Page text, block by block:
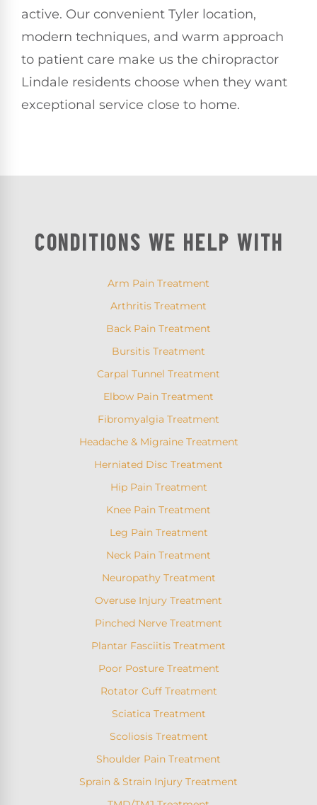
active. Our convenient Tyler location,
modern techniques, and warm approach
to patient care make us the chiropractor
Lindale residents choose when they want
exceptional service close to home.
CONDITIONS WE HELP WITH
Arm Pain Treatment
Arthritis Treatment
Back Pain Treatment
Bursitis Treatment
Carpal Tunnel Treatment
Elbow Pain Treatment
Fibromyalgia Treatment
Headache & Migraine Treatment
Herniated Disc Treatment
Hip Pain Treatment
Knee Pain Treatment
Leg Pain Treatment
Neck Pain Treatment
Neuropathy Treatment
Overuse Injury Treatment
Pinched Nerve Treatment
Plantar Fasciitis Treatment
Poor Posture Treatment
Rotator Cuff Treatment
Sciatica Treatment
Scoliosis Treatment
Shoulder Pain Treatment
Sprain & Strain Injury Treatment